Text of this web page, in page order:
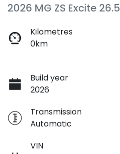
2026 MG ZS Excite 26.5
Kilometres
0km
Build year
2026
Transmission
Automatic
VIN